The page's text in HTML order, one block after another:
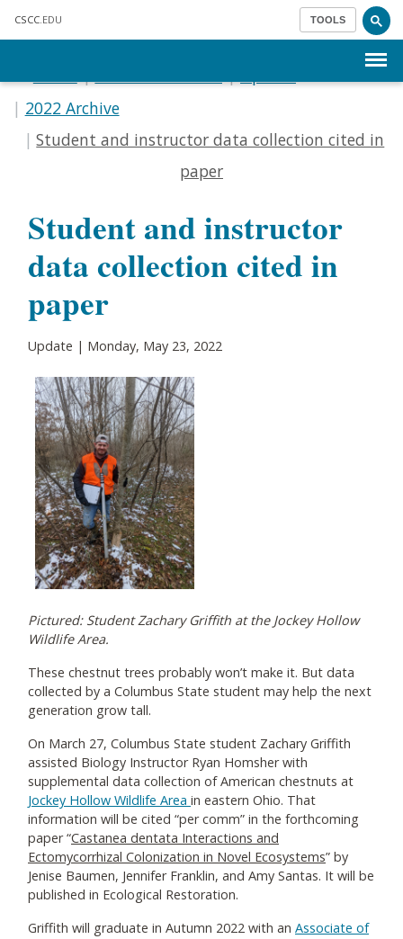
CSCC .EDU TOOLS
2022 Archive
Student and instructor data collection cited in
paper
Student and instructor
data collection cited in
paper
Update | Monday, May 23, 2022
Pictured: Student Zachary Griffith at the Jockey Hollow
Wildlife Area.
These chestnut trees probably won’t make it. But data
collected by a Columbus State student may help the next
generation grow tall.
On March 27, Columbus State student Zachary Griffith
assisted Biology Instructor Ryan Homsher with
supplemental data collection of American chestnuts at
Jockey Hollow Wildlife Area in eastern Ohio. That
information will be cited “per comm” in the forthcoming
paper “Castanea dentata Interactions and
Ectomycorrhizal Colonization in Novel Ecosystems” by
Jenise Baumen, Jennifer Franklin, and Amy Santas. It will be
published in Ecological Restoration.
Griffith will graduate in Autumn 2022 with an Associate of